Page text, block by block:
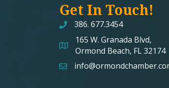
Get In Touch!
386. 677.3454
map and address
165 W. Granada Blvd,
Ormond Beach, FL 32174
email